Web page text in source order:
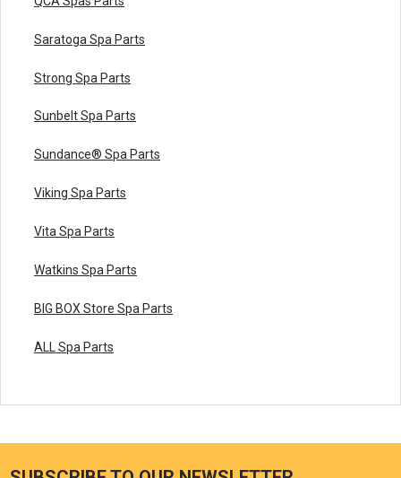
Saratoga Spa Parts
Strong Spa Parts
Sunbelt Spa Parts
Sundance® Spa Parts
Viking Spa Parts
Vita Spa Parts
Watkins Spa Parts
BIG BOX Store Spa Parts
ALL Spa Parts